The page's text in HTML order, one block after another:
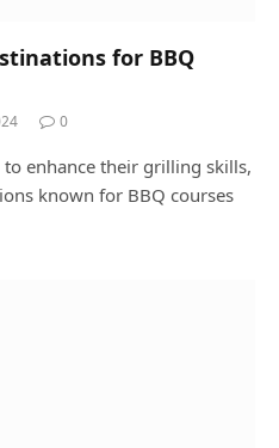
for BBQ
0
enhance their grilling skills,
known for BBQ courses